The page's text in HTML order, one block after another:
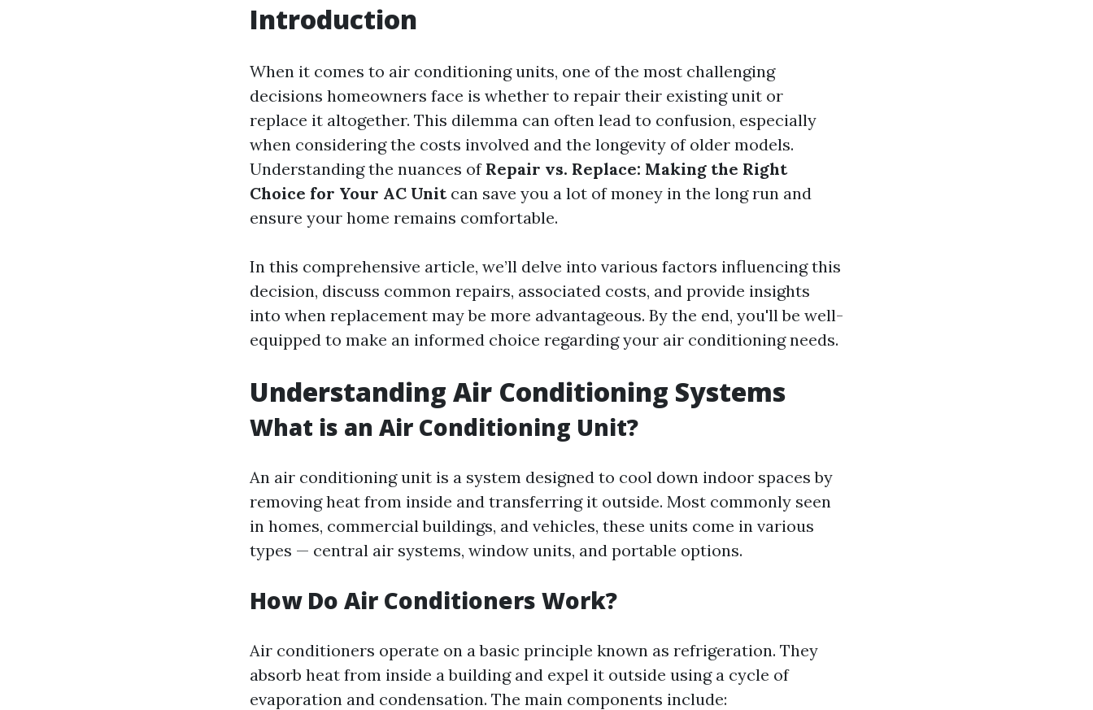
Introduction
When it comes to air conditioning units, one of the most challenging
decisions homeowners face is whether to repair their existing unit or
replace it altogether. This dilemma can often lead to confusion, especially
when considering the costs involved and the longevity of older models.
Understanding the nuances of Repair vs. Replace: Making the Right
Choice for Your AC Unitcan save you a lot of money in the long run and
ensure your home remains comfortable.
In this comprehensive article, we’ll delve into various factors influencing this
decision, discuss common repairs, associated costs, and provide insights
into when replacement may be more advantageous. By the end, you'll be well-
equipped to make an informed choice regarding your air conditioning needs.
Understanding Air Conditioning Systems
What is an Air Conditioning Unit?
An air conditioning unit is a system designed to cool down indoor spaces by
removing heat from inside and transferring it outside. Most commonly seen
in homes, commercial buildings, and vehicles, these units come in various
types — central air systems, window units, and portable options.
How Do Air Conditioners Work?
Air conditioners operate on a basic principle known as refrigeration. They
absorb heat from inside a building and expel it outside using a cycle of
evaporation and condensation. The main components include: